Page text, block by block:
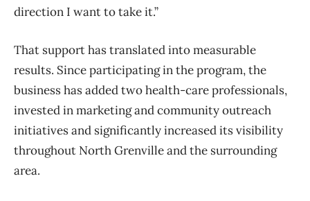
direction I want to take it.”
That support has translated into measurable
results. Since participating in the program, the
business has added two health-care professionals,
invested in marketing and community outreach
initiatives and significantly increased its visibility
throughout North Grenville and the surrounding
area.